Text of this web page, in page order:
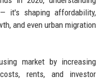
it's shaping affordability,
and even urban migration
market by increasing
rents, and investor